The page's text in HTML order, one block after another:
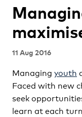
11 Aug 2016
Managing youth
Faced with new
seek
learn at each